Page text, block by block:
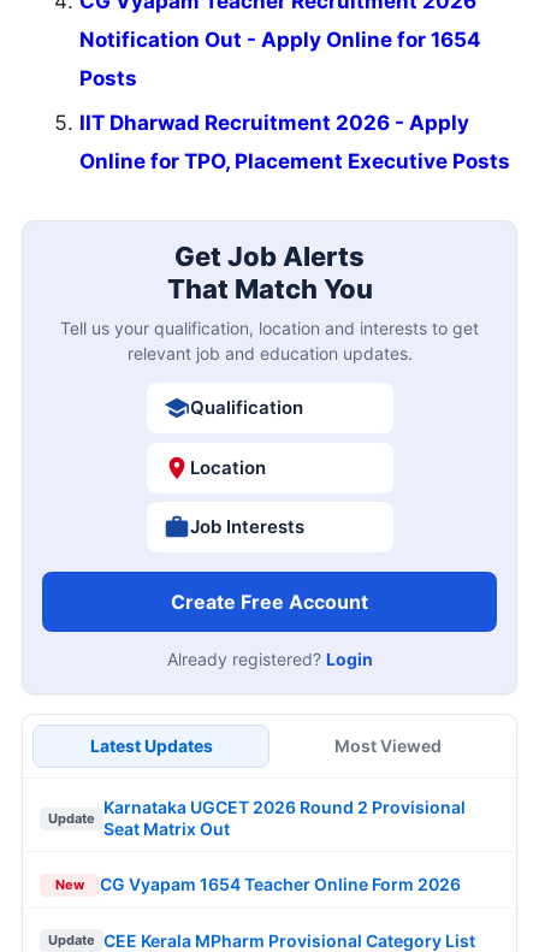
Notification Out - Apply Online for 1654
Posts
IIT Dharwad Recruitment 2026 - Apply
Online for TPO, Placement Executive Posts
Get Job Alerts
That Match You
Tell us your qualification, location and interests to get
relevant job and education updates.
Qualification
Location
Job Interests
Create Free Account
Already registered? Login
Latest Updates Most Viewed
Update
Karnataka UGCET 2026 Round 2 Provisional
Seat Matrix Out
New CG Vyapam 1654 Teacher Online Form 2026
Update CEE Kerala MPharm Provisional Category List